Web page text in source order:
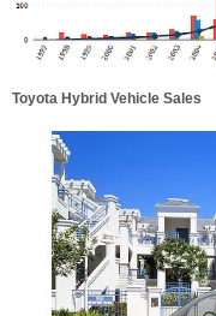
Toyota Hybrid Vehicle Sales